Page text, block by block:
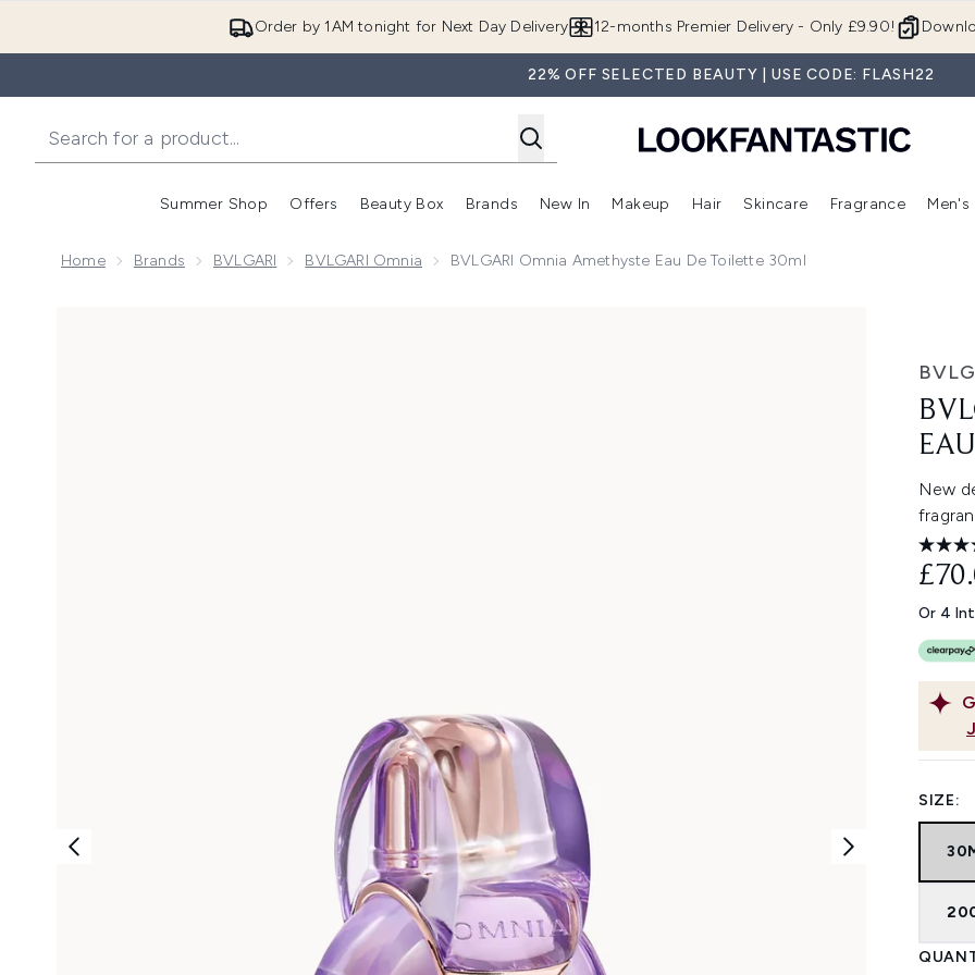
Order by 1AM tonight for Next Day Delivery 12-months Premier Delivery - Only £9.90!
22% OFF SELECTED BEAUTY | USE CODE: FLASH22
Summer Shop
Enter submenu (Summer Shop)
Offers
Enter submenu (Offers)
Beauty Box
Enter submenu (Beauty Box)
Brands
Enter submenu (Brands)
New In
Enter submenu (New In)
Makeup
Enter submenu (Makeup)
Hair
Enter submenu (Hair)
Skincare
Enter
Fragrance Men's
Home Brands BVLGARI BVLGARI Omnia BVLGARI Omnia Amethyste Eau De Toilette 30ml
New
Or 4
SIZE: